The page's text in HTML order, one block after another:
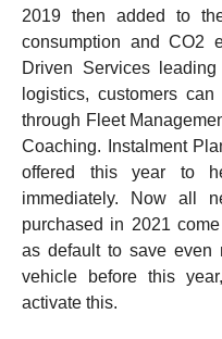
2019 then added to
consumption and CO2
Driven Services
logistics, customers
through Fleet
Coaching. Instalment
offered this year to
immediately. Now all
purchased in 2021
as default to save even
vehicle before this
activate this.